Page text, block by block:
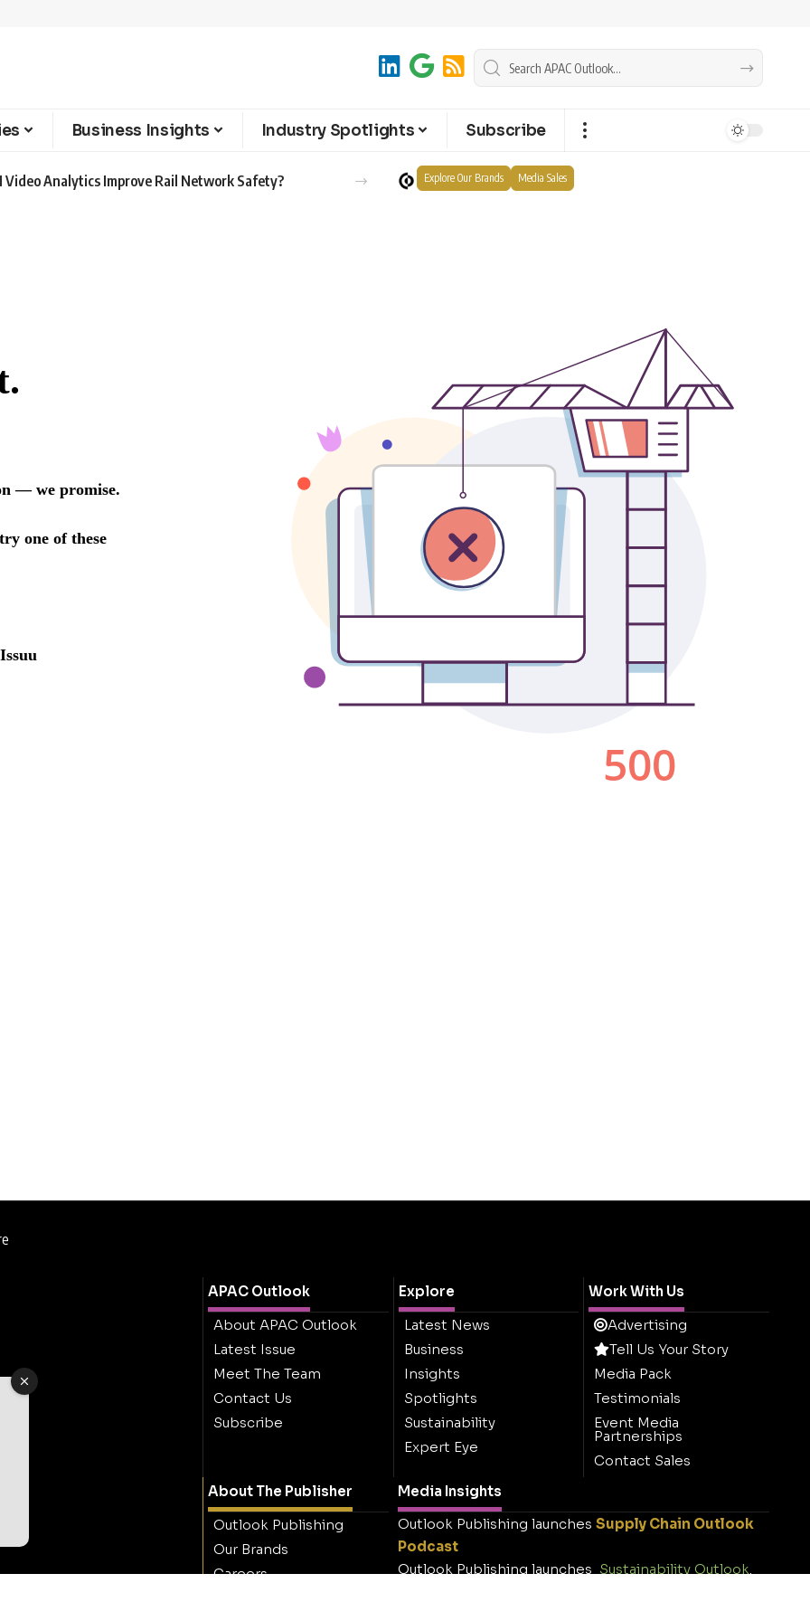
Business Insights Industry Spotlights Subscribe
Video Analytics Improve Rail Network Safety? Explore Our Brands Media Sales
APAC Outlook
About APAC Outlook
Latest Issue
Meet The Team
Contact Us
Subscribe
Explore
Latest News
Business
Insights
Spotlights
Sustainability
Expert Eye
Work With Us
Advertising
Tell Us Your Story
Media Pack
Testimonials
Event Media
Partnerships
Contact Sales
About The Publisher
Outlook Publishing
Our Brands
Careers
Media Insights
Outlook Publishing launches Supply Chain Outlook
Podcast
Outlook Publishing launches Sustainability Outlook.